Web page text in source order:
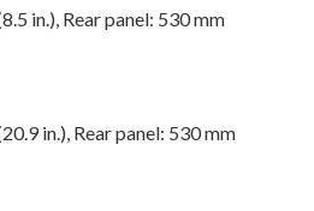
in.), Rear panel: 530 mm
in.), Rear panel: 530 mm